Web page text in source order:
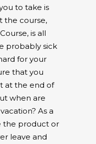
to take is
the course,
is all
probably sick
for your
that you
at the end of
when are
As a
the product or
leave and